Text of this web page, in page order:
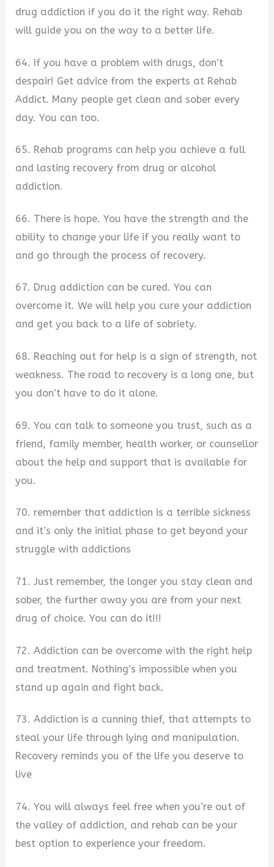
drug addiction if you do it the right way. Rehab
will guide you on the way to a better life.
64. If you have a problem with drugs, don’t
despair! Get advice from the experts at Rehab
Addict. Many people get clean and sober every
day. You can too.
65. Rehab programs can help you achieve a full
and lasting recovery from drug or alcohol
addiction.
66. There is hope. You have the strength and the
ability to change your life if you really want to
and go through the process of recovery.
67. Drug addiction can be cured. You can
overcome it. We will help you cure your addiction
and get you back to a life of sobriety.
68. Reaching out for help is a sign of strength, not
weakness. The road to recovery is a long one, but
you don’t have to do it alone.
69. You can talk to someone you trust, such as a
friend, family member, health worker, or counsellor
about the help and support that is available for
you.
70. remember that addiction is a terrible sickness
and it’s only the initial phase to get beyond your
struggle with addictions
71. Just remember, the longer you stay clean and
sober, the further away you are from your next
drug of choice. You can do it!!!
72. Addiction can be overcome with the right help
and treatment. Nothing’s impossible when you
stand up again and fight back.
73. Addiction is a cunning thief, that attempts to
steal your life through lying and manipulation.
Recovery reminds you of the life you deserve to
live
74. You will always feel free when you’re out of
the valley of addiction, and rehab can be your
best option to experience your freedom.